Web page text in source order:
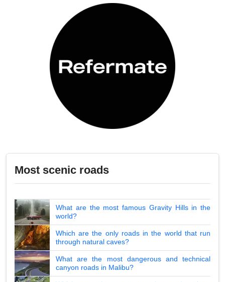
Most scenic roads
What are the most famous Gravity Hills in the
world?
Which are the only roads in the world that run
through natural caves?
What are the most dangerous and technical
canyon roads in Malibu?